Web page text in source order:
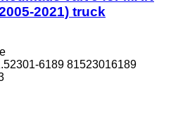
2021) truck
6189 81523016189